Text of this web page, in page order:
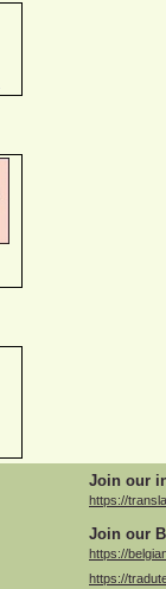
Join our
https://
Join our
https://
https://